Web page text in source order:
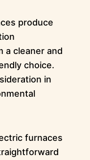
produce
a cleaner and
choice.
in
furnaces